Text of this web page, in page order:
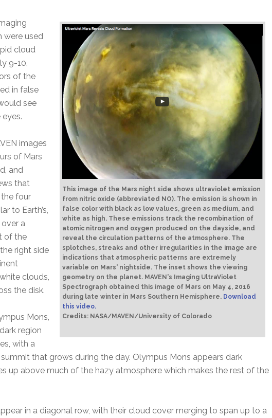
This image of the Mars night side shows ultraviolet emission
from nitric oxide (abbreviated NO). The emission is shown in
false color with black as low values, green as medium, and
white as high. These emissions track the recombination of
atomic nitrogen and oxygen produced on the dayside, and
reveal the circulation patterns of the atmosphere. The
splotches, streaks and other irregularities in the image are
indications that atmospheric patterns are extremely
variable on Mars' nightside. The inset shows the viewing
geometry on the planet. MAVEN's Imaging UltraViolet
Spectrograph obtained this image of Mars on May 4, 2016
during late winter in Mars Southern Hemisphere. Download
this video.
Credits: NASA/MAVEN/University of Colorado
were used
cloud
9-10,
of the
in false
see
images
of Mars
and
that
four
to Earth’s,
a
of the
right side
clouds,
the disk.
Mons,
region
with a
that grows during the day. Olympus Mons appears dark
up above much of the hazy atmosphere which makes the rest of the
in a diagonal row, with their cloud cover merging to span up to a